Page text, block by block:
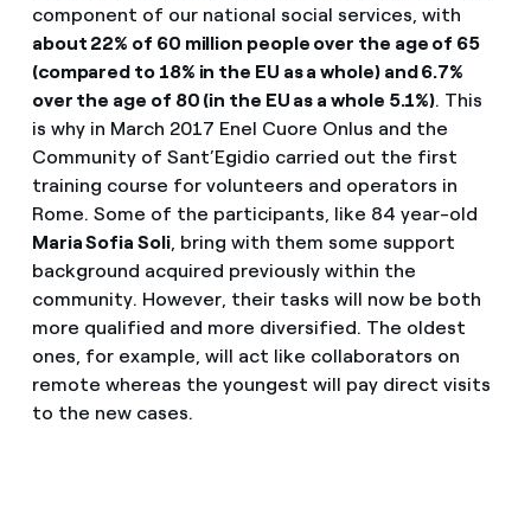
component of our national social services, with
about 22% of 60 million people over the age of 65
(compared to 18% in the EU as a whole) and 6.7%
over the age of 80 (in the EU as a whole 5.1%). This
is why in March 2017 Enel Cuore Onlus and the
Community of Sant’Egidio carried out the first
training course for volunteers and operators in
Rome. Some of the participants, like 84 year-old
Maria Sofia Soli, bring with them some support
background acquired previously within the
community. However, their tasks will now be both
more qualified and more diversified. The oldest
ones, for example, will act like collaborators on
remote whereas the youngest will pay direct visits
to the new cases.